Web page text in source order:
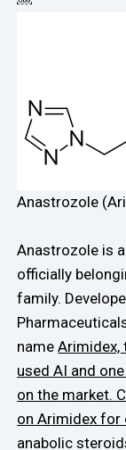
Anastrozole
Anastrozole is
officially
family.
nameArimidex,
used AI and
on the market.
on Arimidex for
anabolic